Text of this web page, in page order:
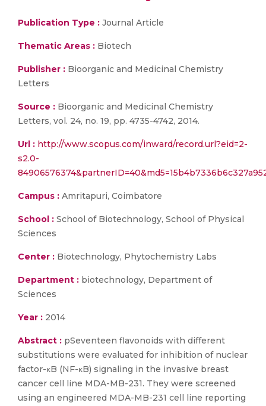
Publication Type : Journal Article
Thematic Areas : Biotech
Publisher : Bioorganic and Medicinal Chemistry
Letters
Source : Bioorganic and Medicinal Chemistry
Letters, vol. 24, no. 19, pp. 4735-4742, 2014.
Url : http://www.scopus.com/inward/record.url?eid=2-
s2.0-
Campus : Amritapuri, Coimbatore
School : School of Biotechnology, School of Physical
Sciences
Center : Biotechnology, Phytochemistry Labs
Department : biotechnology, Department of
Sciences
Year : 2014
Abstract : pSeventeen flavonoids with different
substitutions were evaluated for inhibition of nuclear
factor-κB (NF-κB) signaling in the invasive breast
cancer cell line MDA-MB-231. They were screened
using an engineered MDA-MB-231 cell line reporting